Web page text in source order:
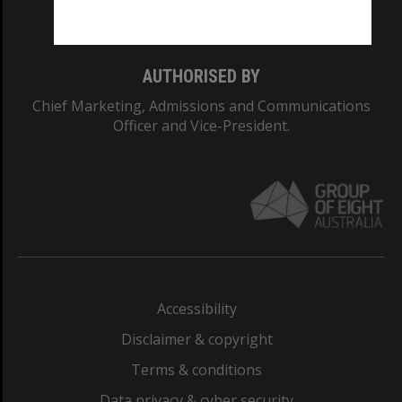
AUTHORISED BY
Chief Marketing, Admissions and Communications
Officer and Vice-President.
Accessibility
Disclaimer & copyright
Terms & conditions